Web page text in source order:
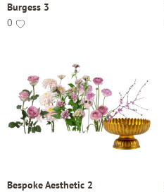
Burgess 3
0
Bespoke Aesthetic 2